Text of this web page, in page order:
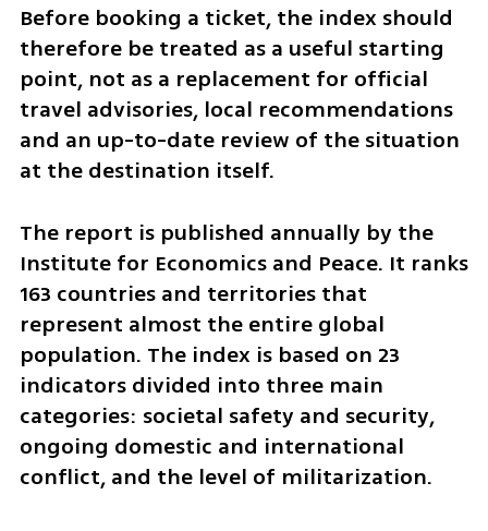
Before booking a ticket, the index should
therefore be treated as a useful starting
point, not as a replacement for official
travel advisories, local recommendations
and an up-to-date review of the situation
at the destination itself.
The report is published annually by the
Institute for Economics and Peace. It ranks
163 countries and territories that
represent almost the entire global
population. The index is based on 23
indicators divided into three main
categories: societal safety and security,
ongoing domestic and international
conflict, and the level of militarization.